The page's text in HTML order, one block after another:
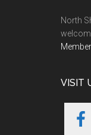
North
VISIT